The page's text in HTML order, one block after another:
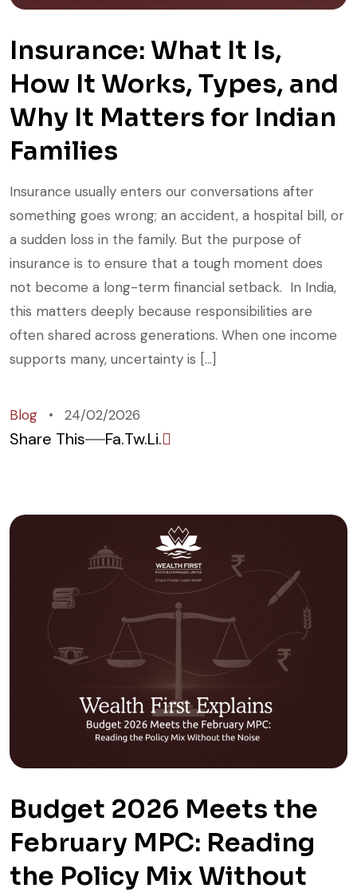
Insurance: What It Is,
How It Works, Types, and
Why It Matters for Indian
Families
Insurance usually enters our conversations after
something goes wrong; an accident, a hospital bill, or
a sudden loss in the family. But the purpose of
insurance is to ensure that a tough moment does
not become a long-term financial setback. In India,
this matters deeply because responsibilities are
often shared across generations. When one income
supports many, uncertainty is […]
Blog 24/02/2026
Share This Fa.Tw.Li.
Budget 2026 Meets the
February MPC: Reading
the Policy Mix Without